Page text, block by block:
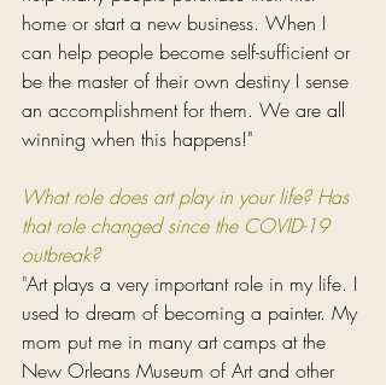
home or start a new business. When I
can help people become self-sufficient or
be the master of their own destiny I sense
an accomplishment for them. We are all
winning when this happens!"
What role does art play in your life? Has
that role changed since the COVID-19
outbreak?
"Art plays a very important role in my life. I
used to dream of becoming a painter. My
mom put me in many art camps at the
New Orleans Museum of Art and other